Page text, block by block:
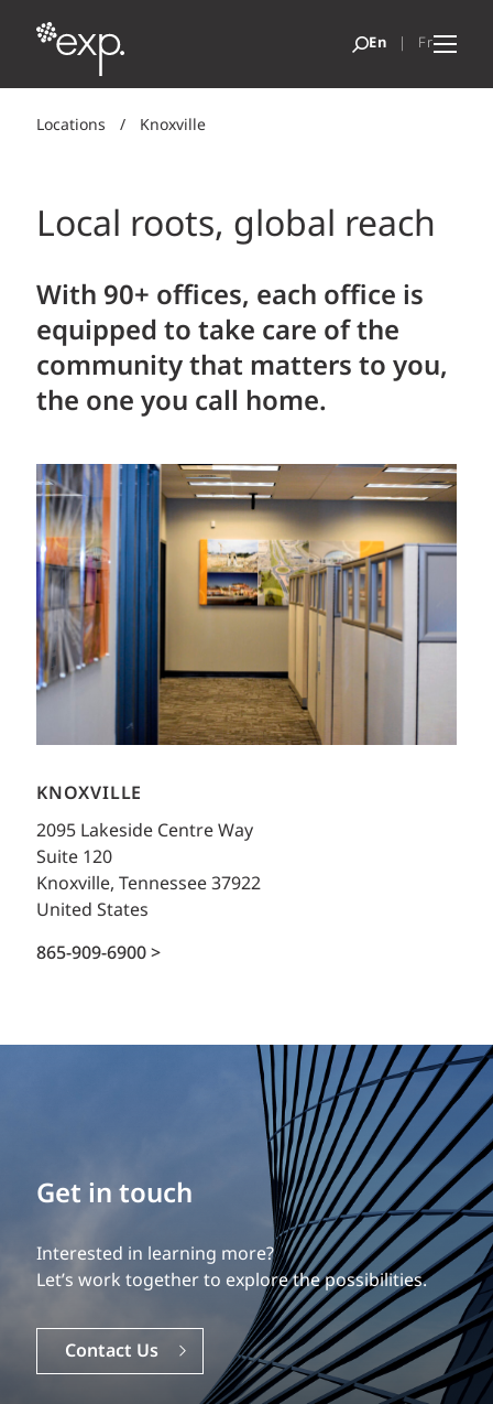
Locations / Knoxville
Local roots, global reach
With 90+ offices, each office is
equipped to take care of the
community that matters to you,
the one you call home.
KNOXVILLE
2095 Lakeside Centre Way
Suite 120
Knoxville, Tennessee 37922
United States
865-909-6900 >
Get in touch
Interested in learning more?
Let’s work together to explore the possibilities.
Contact Us